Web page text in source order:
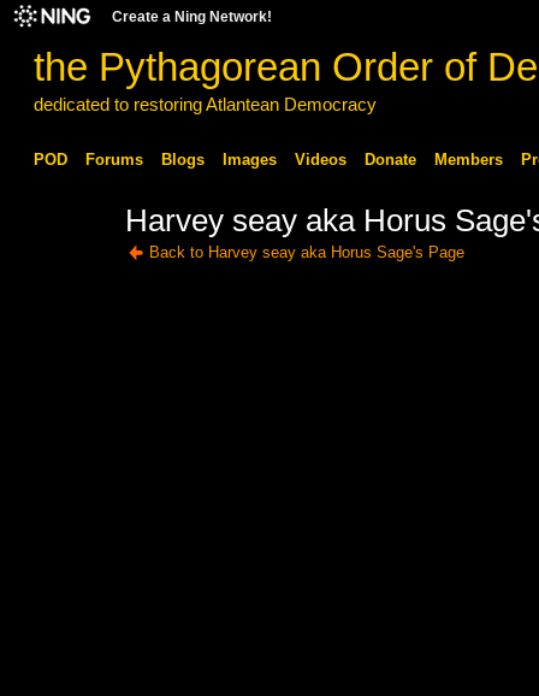
Create a Ning Network!
the Pythagorean Order of
dedicated to restoring Atlantean Democracy
POD Forums Blogs Images Videos Donate Members
Harvey seay aka Horus
Back to Harvey seay aka Horus Sage's Page